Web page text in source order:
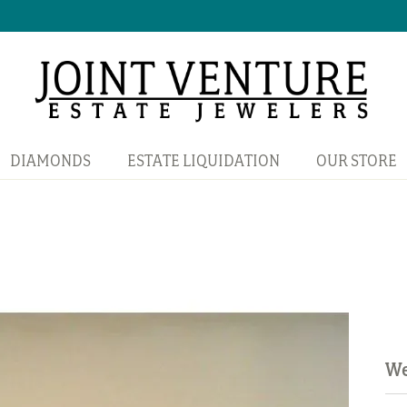
DIAMONDS ESTATE LIQUIDATION OUR STORE